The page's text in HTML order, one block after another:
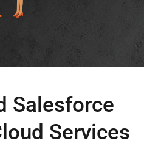
Salesforce
Services